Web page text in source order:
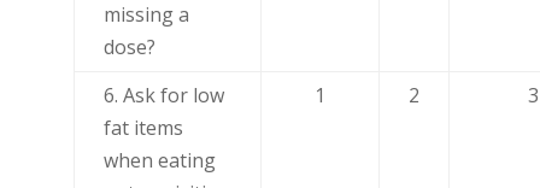
missing a
dose?
6. Ask for low
fat items
when eating
1 2 3